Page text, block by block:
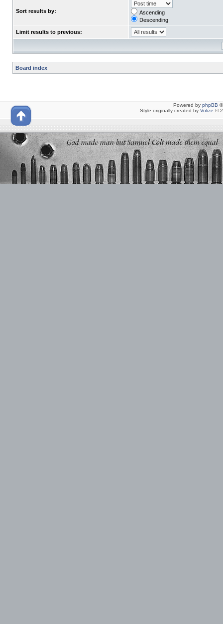
Sort results by:
Ascending
Descending
Limit results to previous:
Board index
Powered by phpBB
Style originally created by Volize ©